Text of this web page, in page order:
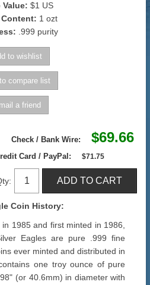
Value: $1 US
1 ozt
.999 purity
Check / Bank Wire: $69.66
Card / PayPal: $71.75
Coin History:
1985 and first minted in 1986,
Eagles are pure .999 fine
ever minted and distributed in
one troy ounce of pure
(or 40.6mm) in diameter with